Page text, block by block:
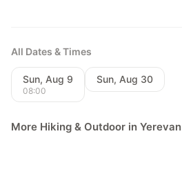
All Dates & Times
Sun, Aug 9
08:00
Sun, Aug 30
More Hiking & Outdoor in Yerevan